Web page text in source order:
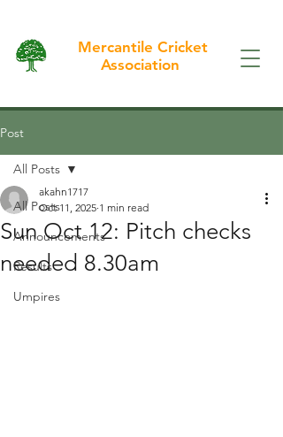
Mercantile Cricket
Association
Post
All Posts
Announcements
Results
Umpires
All Posts
Sun Oct 12: Pitch checks
needed 8.30am
akahn1717
Oct 11, 2025 1 min read